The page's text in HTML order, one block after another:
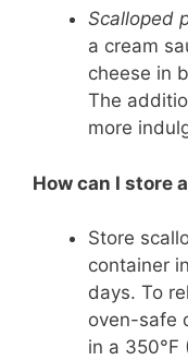
Scalloped
a cream
cheese in
The
more
How can I store
Store
container
days. To
oven-safe
in a 350°F